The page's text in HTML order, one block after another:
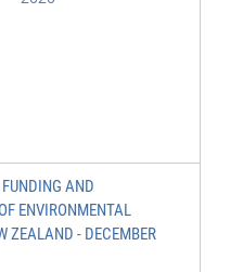
AND
ENVIRONMENTAL
ZEALAND - DECEMBER